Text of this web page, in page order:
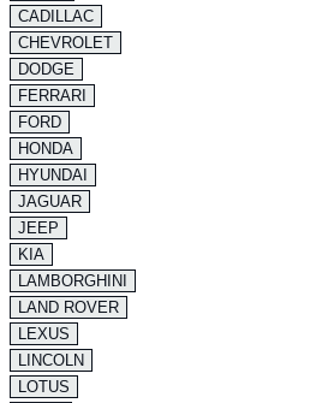
CADILLAC
CHEVROLET
DODGE
FERRARI
FORD
HONDA
HYUNDAI
JAGUAR
JEEP
KIA
LAMBORGHINI
LAND ROVER
LEXUS
LINCOLN
LOTUS